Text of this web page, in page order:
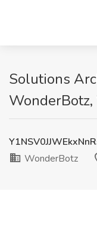
Solutions
WonderBotz